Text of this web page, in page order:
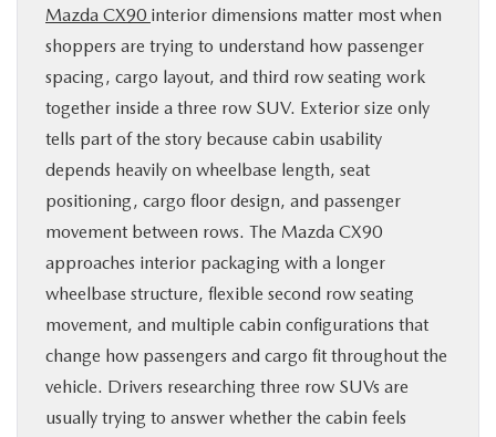
SPECIALS
SERVICE
PARTS
BUY ONLINE
FINANCE
ABOUT US
MAZDA RESOURCES
Mazda CX90 interior dimensions matter most when
shoppers are trying to understand how passenger
spacing, cargo layout, and third row seating work
together inside a three row SUV. Exterior size only
tells part of the story because cabin usability
depends heavily on wheelbase length, seat
positioning, cargo floor design, and passenger
movement between rows. The Mazda CX90
approaches interior packaging with a longer
wheelbase structure, flexible second row seating
movement, and multiple cabin configurations that
change how passengers and cargo fit throughout the
vehicle. Drivers researching three row SUVs are
usually trying to answer whether the cabin feels